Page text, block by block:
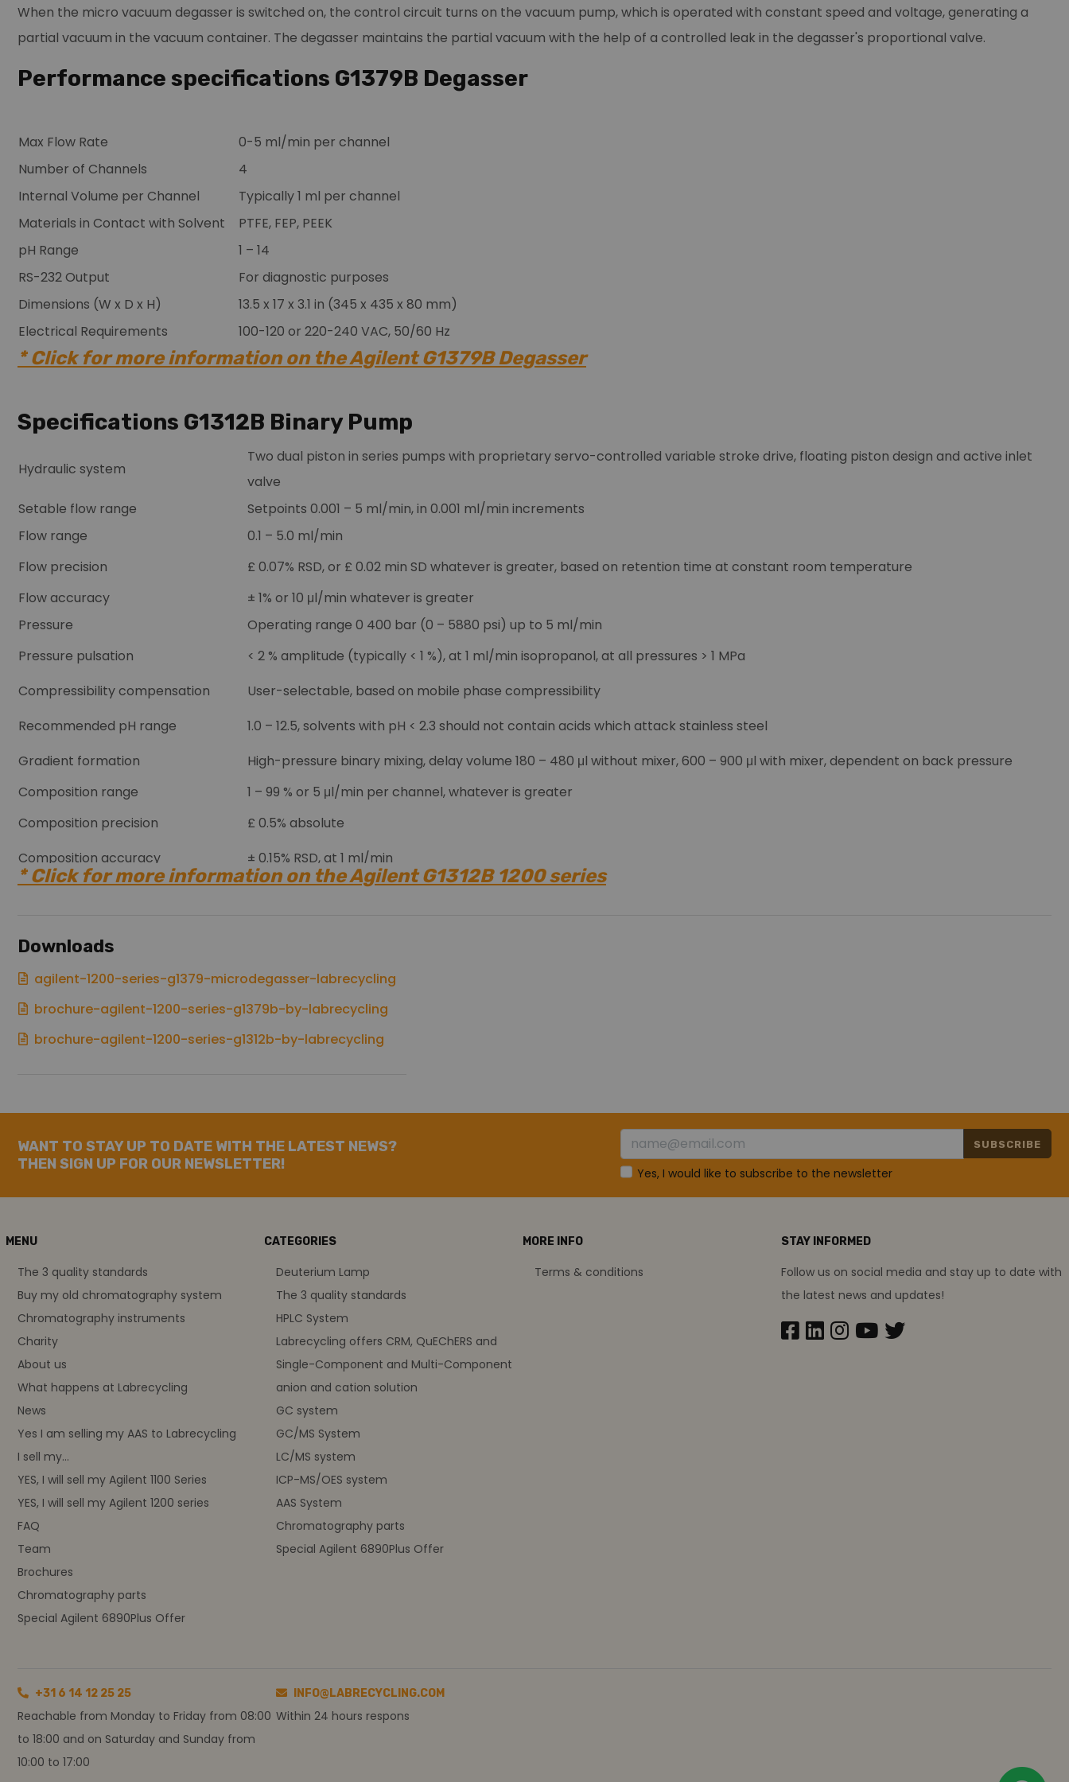
When the micro vacuum degasser is switched on, the control circuit turns on the vacuum pump, which is operated with constant speed and voltage, generating a
partial vacuum in the vacuum container. The degasser maintains the partial vacuum with the help of a controlled leak in the degasser's proportional valve.
Performance specifications G1379B Degasser
Max Flow Rate
0-5 ml/min per channel
Number of Channels
4
Internal Volume per Channel
Typically 1 ml per channel
Materials in Contact with Solvent
PTFE, FEP, PEEK
pH Range
1 – 14
RS-232 Output
For diagnostic purposes
Dimensions (W x D x H)
13.5 x 17 x 3.1 in (345 x 435 x 80 mm)
Electrical Requirements
100-120 or 220-240 VAC, 50/60 Hz
* Click for more information on the Agilent G1379B Degasser
Specifications G1312B Binary Pump
Hydraulic system
Two dual piston in series pumps with proprietary servo-controlled variable stroke drive, floating piston design and active inlet
valve
Setable flow range
Setpoints 0.001 – 5 ml/min, in 0.001 ml/min increments
Flow range
0.1 – 5.0 ml/min
Flow precision
£ 0.07% RSD, or £ 0.02 min SD whatever is greater, based on retention time at constant room temperature
Flow accuracy
± 1% or 10 μl/min whatever is greater
Pressure
Operating range 0 400 bar (0 – 5880 psi) up to 5 ml/min
Pressure pulsation
< 2 % amplitude (typically < 1 %), at 1 ml/min isopropanol, at all pressures > 1 MPa
Compressibility compensation
User-selectable, based on mobile phase compressibility
Recommended pH range
1.0 – 12.5, solvents with pH < 2.3 should not contain acids which attack stainless steel
Gradient formation
High-pressure binary mixing, delay volume 180 – 480 μl without mixer, 600 – 900 μl with mixer, dependent on back pressure
Composition range
1 – 99 % or 5 μl/min per channel, whatever is greater
Composition precision
£ 0.5% absolute
Composition accuracy
± 0.15% RSD, at 1 ml/min
Agilent ChemStation for LC
Communications
* Click for more information on the Agilent G1312B 1200 series
Downloads
agilent-1200-series-g1379-microdegasser-labrecycling
brochure-agilent-1200-series-g1379b-by-labrecycling
brochure-agilent-1200-series-g1312b-by-labrecycling
WANT TO STAY UP TO DATE WITH THE LATEST NEWS?
THEN SIGN UP FOR OUR NEWSLETTER!
SUBSCRIBE
Yes, I would like to subscribe to the newsletter
MENU
The 3 quality standards
Buy my old chromatography system
Chromatography instruments
Charity
About us
What happens at Labrecycling
News
Yes I am selling my AAS to Labrecycling
I sell my...
YES, I will sell my Agilent 1100 Series
YES, I will sell my Agilent 1200 series
FAQ
Team
Brochures
Chromatography parts
Special Agilent 6890Plus Offer
CATEGORIES
Deuterium Lamp
The 3 quality standards
HPLC System
Labrecycling offers CRM, QuEChERS and
Single-Component and Multi-Component
anion and cation solution
GC system
GC/MS System
LC/MS system
ICP-MS/OES system
AAS System
Chromatography parts
Special Agilent 6890Plus Offer
MORE INFO
Terms & conditions
STAY INFORMED
Follow us on social media and stay up to date with
the latest news and updates!
+31 6 14 12 25 25
Reachable from Monday to Friday from 08:00
to 18:00 and on Saturday and Sunday from
10:00 to 17:00
INFO@LABRECYCLING.COM
Within 24 hours respons